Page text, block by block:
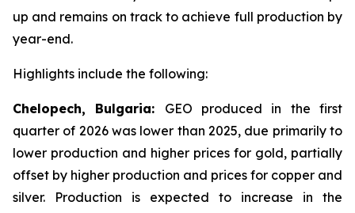
up and remains on track to achieve full production by
year-end.
Highlights include the following:
Chelopech, Bulgaria: GEO produced in the first
quarter of 2026 was lower than 2025, due primarily to
lower production and higher prices for gold, partially
offset by higher production and prices for copper and
silver. Production is expected to increase in the